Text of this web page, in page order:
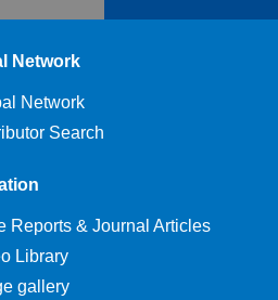
Network
Network
Search
Reports & Journal Articles
Library
gallery